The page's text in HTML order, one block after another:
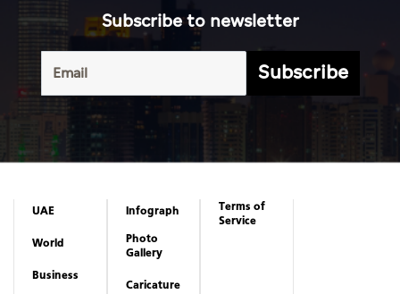
Subscribe to newsletter
Subscribe
UAE
World
Business
Infograph
Photo
Gallery
Caricature
Terms of
Service